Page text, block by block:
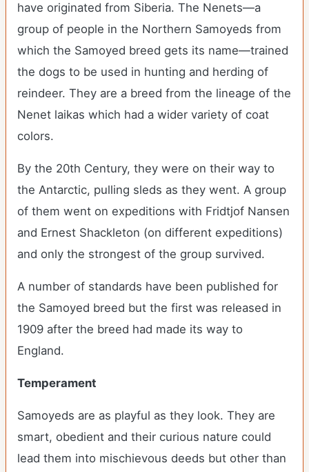
have originated from Siberia. The Nenets—a
group of people in the Northern Samoyeds from
which the Samoyed breed gets its name—trained
the dogs to be used in hunting and herding of
reindeer. They are a breed from the lineage of the
Nenet laikas which had a wider variety of coat
colors.
By the 20th Century, they were on their way to
the Antarctic, pulling sleds as they went. A group
of them went on expeditions with Fridtjof Nansen
and Ernest Shackleton (on different expeditions)
and only the strongest of the group survived.
A number of standards have been published for
the Samoyed breed but the first was released in
1909 after the breed had made its way to
England.
Temperament
Samoyeds are as playful as they look. They are
smart, obedient and their curious nature could
lead them into mischievous deeds but other than